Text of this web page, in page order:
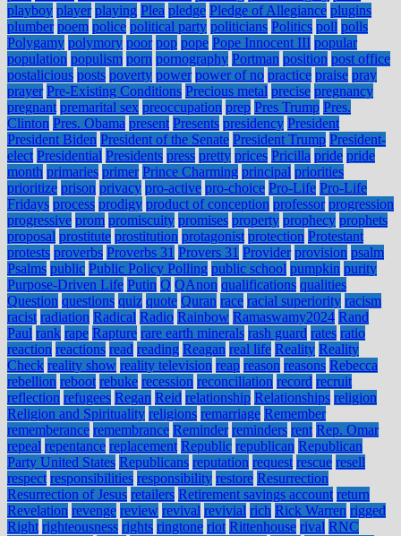
playboy player playing Plea pledge Pledge of Allegiance plugins
plumber poem police political party politicians Politics poll polls
Polygamy polymory poor pop pope Pope Innocent III popular
population populism porn pornography Portman position post office
postalicious posts poverty power power of no practice praise pray
prayer Pre-Existing Conditions Precious metal precise pregnancy
pregnant premarital sex preoccupation prep Pres Trump Pres.
Clinton Pres. Obama present Presents presidency President
President Biden President of the Senate President Trump President-
elect Presidential Presidents press pretty prices Pricilla pride pride
month primaries primer Prince Charming principal priorities
prioritize prison privacy pro-active pro-choice Pro-Life Pro-Life
Fridays process prodigy product of conception professor progression
progressive prom promiscuity promises property prophecy prophets
proposal prostitute prostitution protagonist protection Protestant
protests proverbs Proverbs 31 Provers 31 Provider provision psalm
Psalms public Public Policy Polling public school pumpkin purity
Purpose-Driven Life Putin Q QAnon qualifications qualities
Question questions quiz quote Quran race racial superiority racism
racist radiation Radical Radio Rainbow Ramaswamy2024 Rand
Paul rank rape Rapture rare earth minerals rash guard rates ratio
reaction reactions read reading Reagan real life Reality Reality
Check reality show reality television reap reason reasons Rebecca
rebellion reboot rebuke recession reconciliation record recruit
reflection refugees Regan Reid relationship Relationships religion
Religion and Spirituality religions remarriage Remember
rememberance remembrance Reminder reminders rent Rep. Omar
repeal repentance replacement Republic republican Republican
Party United States Republicans reputation request rescue resell
respect responsibilities responsibility restore Resurrection
Resurrection of Jesus retailers Retirement savings account return
Revelation revenge review revival revivial rich Rick Warren rigged
Right righteousness rights ringtone riot Rittenhouse rival RNC